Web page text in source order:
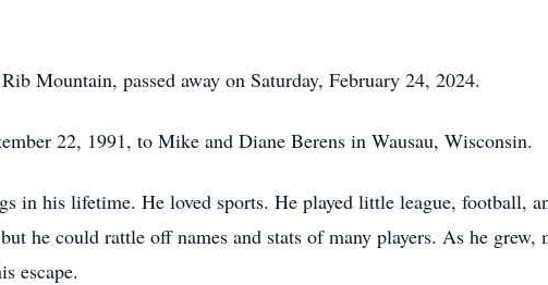
Mountain, passed away on Saturday, February 24, 2024.
22, 1991, to Mike and Diane Berens in Wausau, Wisconsin.
in his lifetime. He loved sports. He played little league, football,
he could rattle off names and stats of many players. As he
escape.